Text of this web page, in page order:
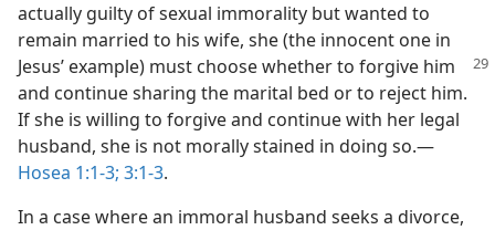
actually guilty of sexual immorality but wanted to
remain married to his wife, she (the innocent one in
Jesus’ example) must choose whether to forgive him
and continue sharing the marital bed or to reject him.
If she is willing to forgive and continue with her legal
husband, she is not morally stained in doing so.​—
Hosea 1:1-3; 3:1-3.
In a case where an immoral husband seeks a divorce,